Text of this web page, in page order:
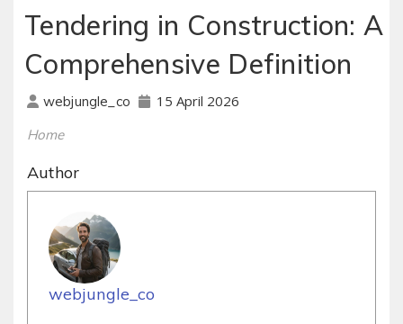
Tendering in Construction: A
Comprehensive Definition
webjungle_co 15 April 2026
Home
Author
webjungle_co